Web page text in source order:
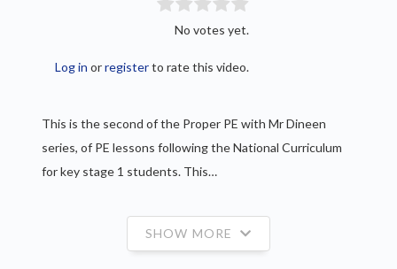
No votes yet.
Log in orregisterto rate this video.
This is the second of the Proper PE with Mr Dineen
series, of PE lessons following the National Curriculum
for key stage 1 students. This…
SHOW MORE